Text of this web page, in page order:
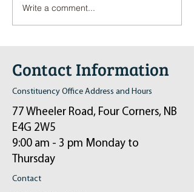
Pop-Up Sexual Health Clinic
in Sussex on December 6th
Write a comment...
Contact Information
Constituency Office Address and Hours
77 Wheeler Road, Four Corners, NB
E4G 2W5
9:00 am - 3 pm Monday to
Thursday
Contact